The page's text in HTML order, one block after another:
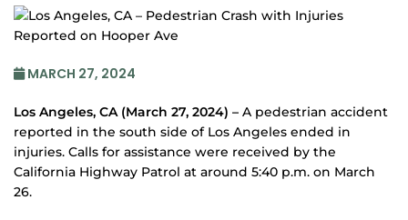
MARCH 27, 2024
Los Angeles, CA (March 27, 2024) – A pedestrian accident
reported in the south side of Los Angeles ended in
injuries. Calls for assistance were received by the
California Highway Patrol at around 5:40 p.m. on March
26.